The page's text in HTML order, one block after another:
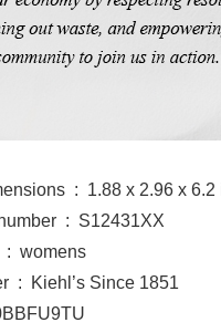
Product Dimensions ‏ : ‎ 1.88
Item model number ‏ : ‎ S12431XX
Department ‏ : ‎ womens
Manufacturer ‏ : ‎ Kiehl’s Since 1851
B00BBFU9TU